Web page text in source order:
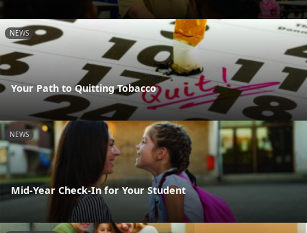
NEWS
Your Path to Quitting Tobacco
NEWS
Mid-Year Check-In for Your Student